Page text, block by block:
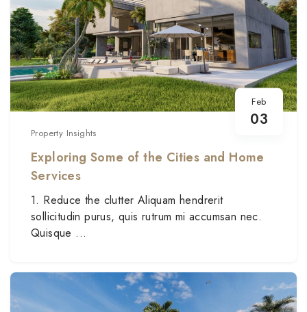
Feb
03
Property Insights
Exploring Some of the Cities and Home
Services
1. Reduce the clutter Aliquam hendrerit
sollicitudin purus, quis rutrum mi accumsan nec.
Quisque ...